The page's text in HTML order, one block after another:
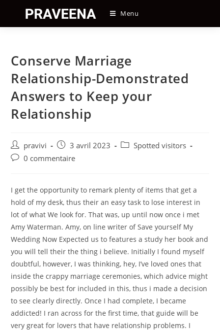
content
Menu
Conserve Marriage
Relationship-Demonstrated
Answers to Keep your
Relationship
Auteur/autrice
de
pravivi
Post
published:
3 avril 2023
PostSpotted visitors
Post0 commentaire
I get the opportunity to remark plenty of items that get a
hold of my desk, thus their an easy task to lose interest in
lot of what We look for. That was, up until now once i met
Amy Waterman. Amy, on line writer of Save yourself My
Wedding Now Expected us to features a study her book and
you will tell their the thing i believe. Initially I found myself
doubtful, however, I was thinking, hey, I’ve loved ones that
inside the crappy marriage ceremonies, which advice might
possibly be best for included in this, thus i made a decision
to see clearly directly. Once I had complete, I became
addicted! I ran across for the first time, that guide will be
very great for lovers that have relationship problems. I